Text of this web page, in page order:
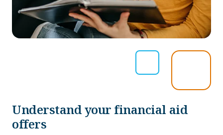
Understand your financial aid
offers